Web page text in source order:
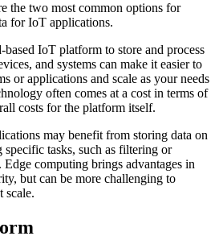
the two most common options for
for IoT applications.
based IoT platform to store and process
and systems can make it easier to
or applications and scale as your needs
often comes at a cost in terms of
costs for the platform itself.
may benefit from storing data on
tasks, such as filtering or
computing brings advantages in
but can be more challenging to
scale.